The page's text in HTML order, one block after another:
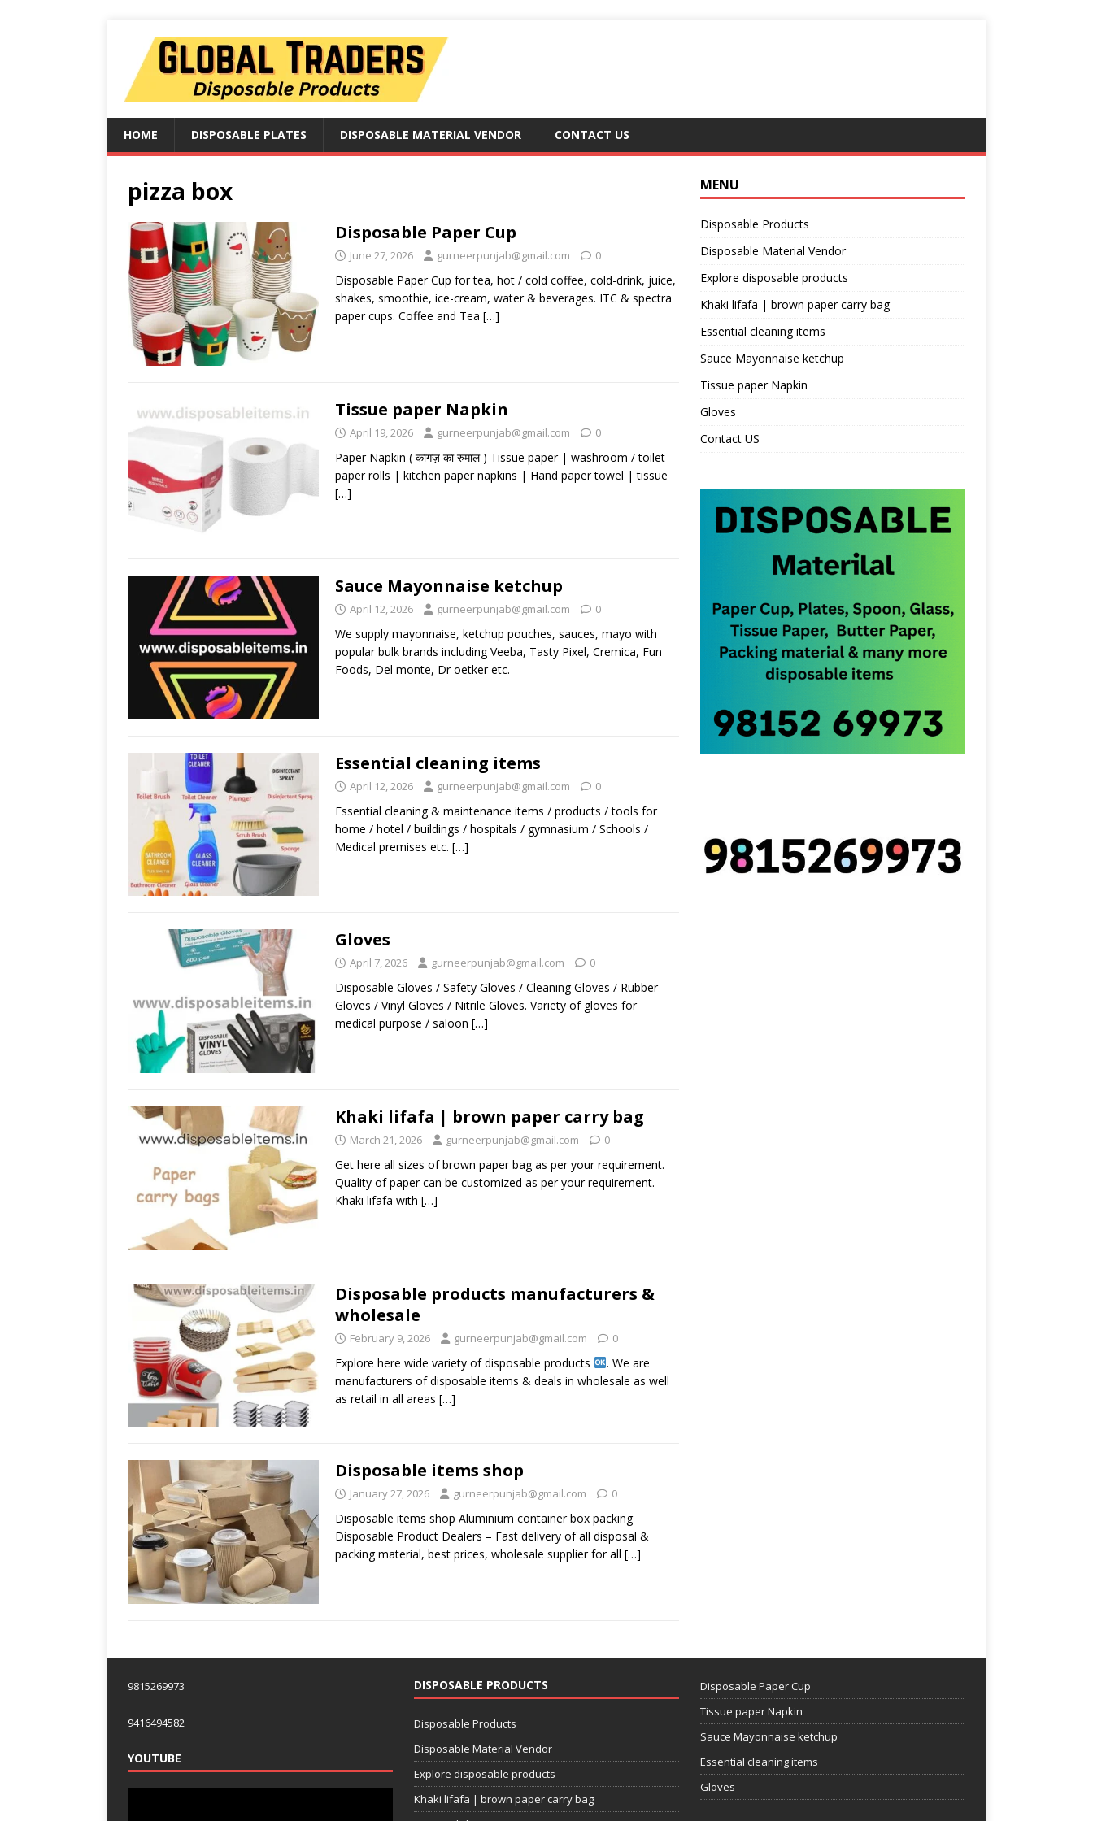
HOME DISPOSABLE PLATES DISPOSABLE MATERIAL VENDOR CONTACT US
pizza box
Disposable Paper Cup
June 27, 2026 gurneerpunjab@gmail.com 0
Disposable Paper Cup for tea, hot / cold coffee, cold-drink, juice,
shakes, smoothie, ice-cream, water & beverages. ITC & spectra
paper cups. Coffee and Tea […]
Tissue paper Napkin
April 19, 2026 gurneerpunjab@gmail.com 0
Paper Napkin ( कागज़ का रुमाल ) Tissue paper | washroom / toilet
paper rolls | kitchen paper napkins | Hand paper towel | tissue
[…]
Sauce Mayonnaise ketchup
April 12, 2026 gurneerpunjab@gmail.com 0
We supply mayonnaise, ketchup pouches, sauces, mayo with
popular bulk brands including Veeba, Tasty Pixel, Cremica, Fun
Foods, Del monte, Dr oetker etc.
Essential cleaning items
April 12, 2026 gurneerpunjab@gmail.com 0
Essential cleaning & maintenance items / products / tools for
home / hotel / buildings / hospitals / gymnasium / Schools /
Medical premises etc. […]
Gloves
April 7, 2026 gurneerpunjab@gmail.com 0
Disposable Gloves / Safety Gloves / Cleaning Gloves / Rubber
Gloves / Vinyl Gloves / Nitrile Gloves. Variety of gloves for
medical purpose / saloon […]
Khaki lifafa | brown paper carry bag
March 21, 2026 gurneerpunjab@gmail.com 0
Get here all sizes of brown paper bag as per your requirement.
Quality of paper can be customized as per your requirement.
Khaki lifafa with […]
Disposable products manufacturers &
wholesale
February 9, 2026 gurneerpunjab@gmail.com 0
Explore here wide variety of disposable products
. We are
manufacturers of disposable items & deals in wholesale as well
as retail in all areas […]
Disposable items shop
January 27, 2026 gurneerpunjab@gmail.com 0
Disposable items shop Aluminium container box packing
Disposable Product Dealers – Fast delivery of all disposal &
packing material, best prices, wholesale supplier for all […]
MENU
Disposable Products
Disposable Material Vendor
Explore disposable products
Khaki lifafa | brown paper carry bag
Essential cleaning items
Sauce Mayonnaise ketchup
Tissue paper Napkin
Gloves
Contact US
9815269973
9416494582
YOUTUBE
DISPOSABLE PRODUCTS
Disposable Products
Disposable Material Vendor
Explore disposable products
Khaki lifafa | brown paper carry bag
Disposable Paper Cup
Tissue paper Napkin
Sauce Mayonnaise ketchup
Essential cleaning items
Gloves